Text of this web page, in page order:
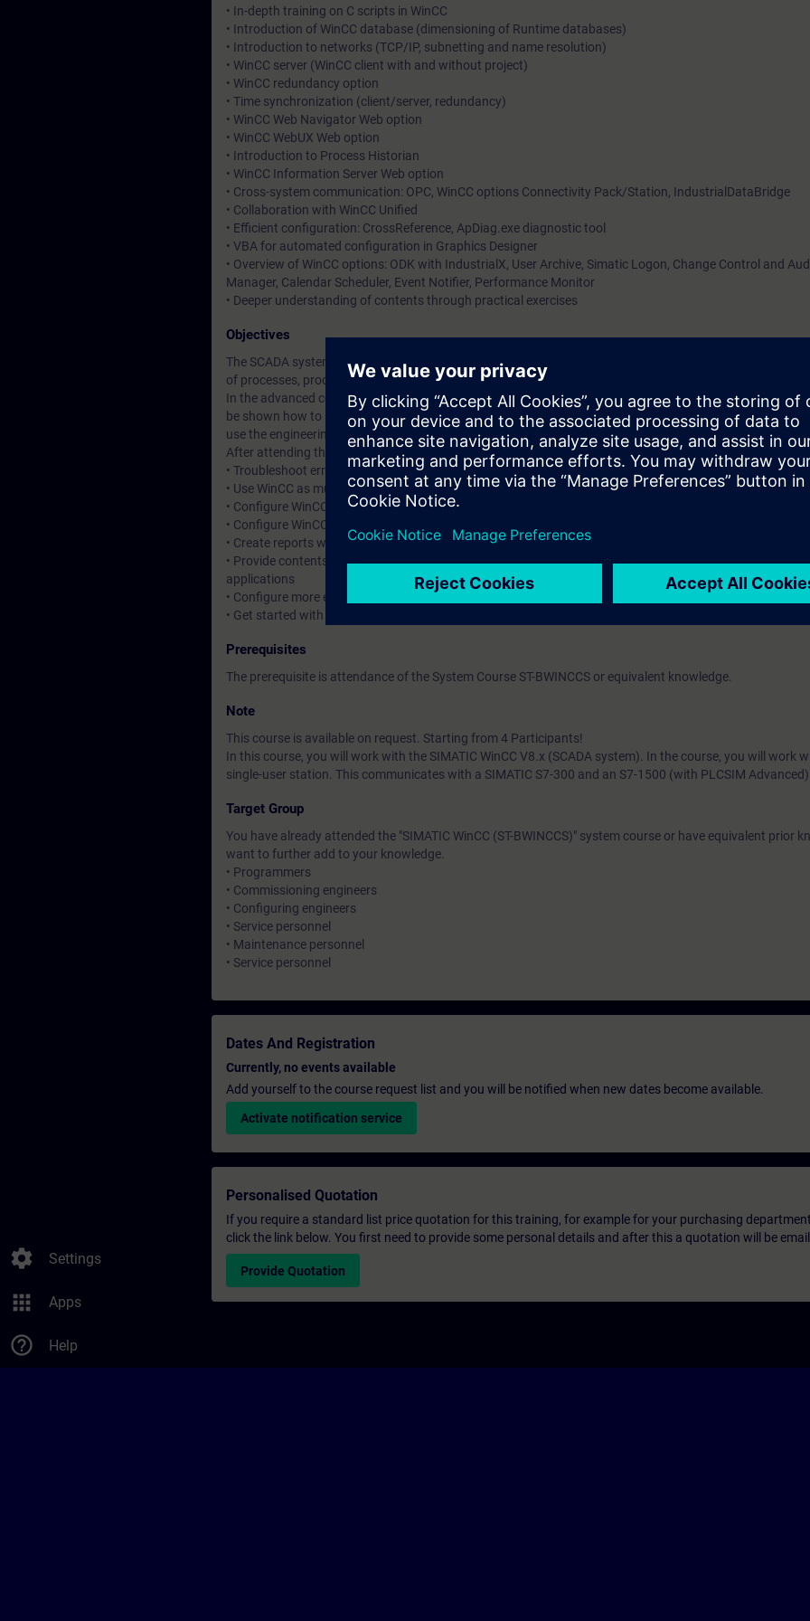
settings Settings
apps Apps
help_outline Help
• In-depth training on C scripts in WinCC
• Introduction of WinCC database (dimensioning of Runtime databases)
• Introduction to networks (TCP/IP, subnetting and name resolution)
• WinCC server (WinCC client with and without project)
• WinCC redundancy option
• Time synchronization (client/server, redundancy)
• WinCC Web Navigator Web option
• WinCC WebUX Web option
• Introduction to Process Historian
• WinCC Information Server Web option
• Cross-system communication: OPC, WinCC options Connectivity Pack/Station, IndustrialDataBridge
• Collaboration with WinCC Unified
• Efficient configuration: CrossReference, ApDiag.exe diagnostic tool
• VBA for automated configuration in Graphics Designer
• Overview of WinCC options: ODK with IndustrialX, User Archive, Simatic Logon, Change Control and
Manager, Calendar Scheduler, Event Notifier, Performance Monitor
• Deeper understanding of contents through practical exercises
Objectives
The SCADA system (Supervisory Control and Data Acquisition) WinCC is designed for visualization and
of processes, production flows, machines and plants.
In the advanced course, you will learn how to use SIMATIC WinCC easily and quickly for your applications.
be shown how to log messages and values and how to design and implement the appropriate logs. You
use the engineering phase thanks to what you have learned about reliably operating the system.
After attending the course, you can do the following:
• Troubleshoot errors in C and VB scripts more effectively
• Use WinCC as multi-user system (client/server architectures)
• Configure WinCC with redundant servers
• Configure WinCC for use with web clients
• Create reports with the information server
• Provide contents from WinCC databases (WinCC message and trend archives) with database options
applications
• Configure more efficiently
• Get started with automated configuring
Prerequisites
The prerequisite is attendance of the System Course ST-BWINCCS or equivalent knowledge.
Note
This course is available on request. Starting from 4 Participants!
In this course, you will work with the SIMATIC WinCC V8.x (SCADA system). In the course, you will work
single-user station. This communicates with a SIMATIC S7-300 and an S7-1500 (with PLCSIM Advanced).
Target Group
You have already attended the "SIMATIC WinCC (ST-BWINCCS)" system course or have equivalent prior
want to further add to your knowledge.
• Programmers
• Commissioning engineers
• Configuring engineers
• Service personnel
• Maintenance personnel
• Service personnel
Dates And Registration
Currently, no events available
Add yourself to the course request list and you will be notified when new dates become available.
Activate notification service
Personalised Quotation
If you require a standard list price quotation for this training, for example for your purchasing
click the link below. You first need to provide some personal details and after this a quotation will be
Provide Quotation